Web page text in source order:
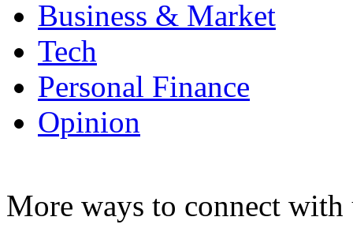
Business & Market
Tech
Personal Finance
Opinion
More ways to connect with